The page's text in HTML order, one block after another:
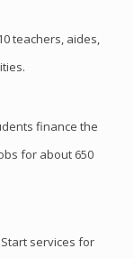
teachers, aides,
finance the
for about 650
services for